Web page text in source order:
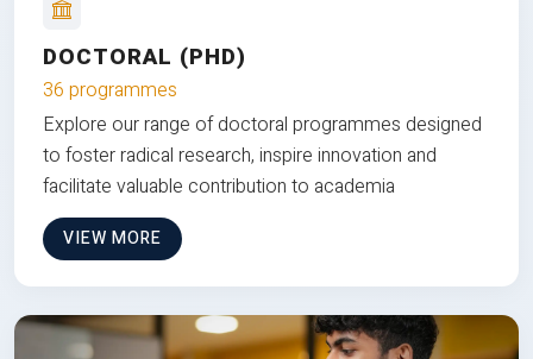
DOCTORAL (PHD)
36 programmes
Explore our range of doctoral programmes designed
to foster radical research, inspire innovation and
facilitate valuable contribution to academia
VIEW MORE